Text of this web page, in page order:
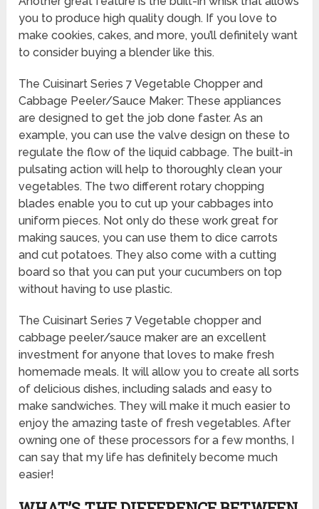
you to produce high quality dough. If you love to
make cookies, cakes, and more, you’ll definitely want
to consider buying a blender like this.
The Cuisinart Series 7 Vegetable Chopper and
Cabbage Peeler/Sauce Maker: These appliances
are designed to get the job done faster. As an
example, you can use the valve design on these to
regulate the flow of the liquid cabbage. The built-in
pulsating action will help to thoroughly clean your
vegetables. The two different rotary chopping
blades enable you to cut up your cabbages into
uniform pieces. Not only do these work great for
making sauces, you can use them to dice carrots
and cut potatoes. They also come with a cutting
board so that you can put your cucumbers on top
without having to use plastic.
The Cuisinart Series 7 Vegetable chopper and
cabbage peeler/sauce maker are an excellent
investment for anyone that loves to make fresh
homemade meals. It will allow you to create all sorts
of delicious dishes, including salads and easy to
make sandwiches. They will make it much easier to
enjoy the amazing taste of fresh vegetables. After
owning one of these processors for a few months, I
can say that my life has definitely become much
easier!